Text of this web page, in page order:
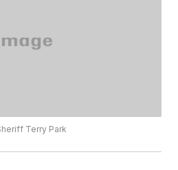
Terry Park